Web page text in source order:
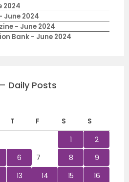
2024
June 2024
- June 2024
Bank - June 2024
Daily Posts
T F S
S
1
2
6 7 8
9
13 14 15
16